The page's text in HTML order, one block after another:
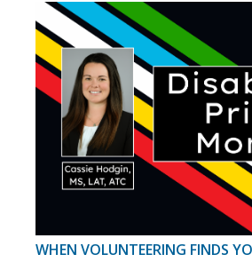
WHEN VOLUNTEERING FINDS